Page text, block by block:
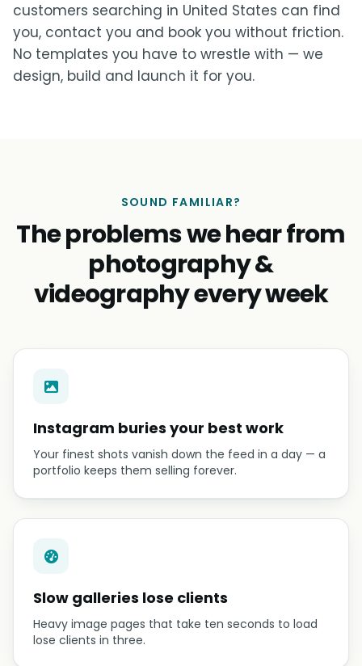
customers searching in United States can find
you, contact you and book you without friction.
No templates you have to wrestle with — we
design, build and launch it for you.
SOUND FAMILIAR?
The problems we hear from
photography &
videography every week
Instagram buries your best work
Your finest shots vanish down the feed in a day — a
portfolio keeps them selling forever.
Slow galleries lose clients
Heavy image pages that take ten seconds to load
lose clients in three.